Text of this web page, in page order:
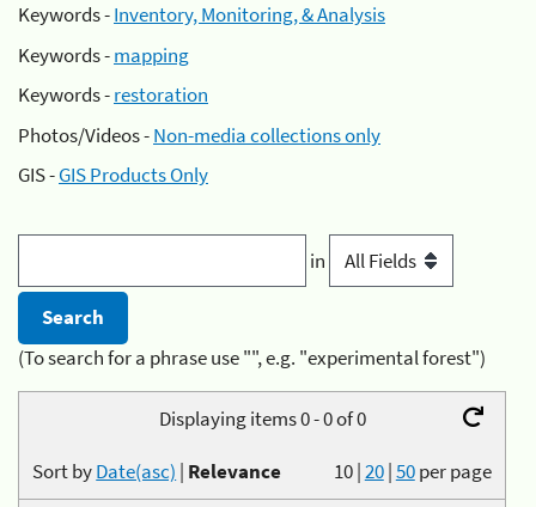
Keywords -Inventory, Monitoring, & Analysis
Keywords -mapping
Keywords -restoration
Photos/Videos -Non-media collections only
GIS -GIS Products Only
in
(To search for a phrase use "", e.g. "experimental forest")
Displaying items 0 - 0 of 0
10|20|50per page
Sort byDate(asc) | Relevance